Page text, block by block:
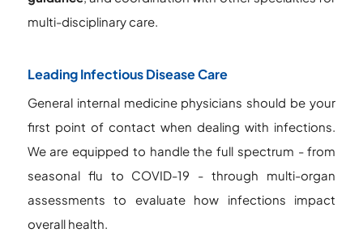
multi-disciplinary care.
Leading Infectious Disease Care
General internal medicine physicians should be your
first point of contact when dealing with infections.
We are equipped to handle the full spectrum - from
seasonal flu to COVID-19 - through multi-organ
assessments to evaluate how infections impact
overall health.